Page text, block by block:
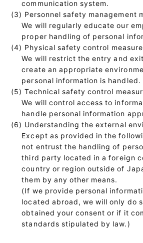
communication system.
(3) Personnel safety management
We will regularly educate our
proper handling of personal
(4) Physical safety control
We will restrict the entry and
create an appropriate
personal information is handled.
(5) Technical safety control
We will control access to
handle personal information
(6) Understanding the external
Except as provided in the
not entrust the handling of
third party located in a foreign
country or region outside of
them by any other means.
(If we provide personal
located abroad, we will only do
obtained your consent or if it
standards stipulated by law.)